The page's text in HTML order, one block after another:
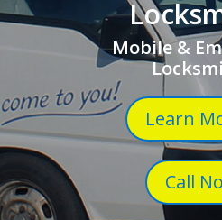
Mobile &
Learn
Call